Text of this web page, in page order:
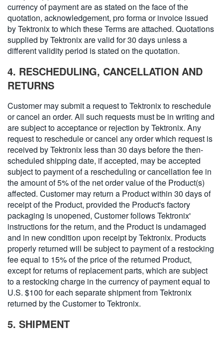
currency of payment are as stated on the face of the
quotation, acknowledgement, pro forma or invoice issued
by Tektronix to which these Terms are attached. Quotations
supplied by Tektronix are valid for 30 days unless a
different validity period is stated on the quotation.
4. RESCHEDULING, CANCELLATION AND
RETURNS
Customer may submit a request to Tektronix to reschedule
or cancel an order. All such requests must be in writing and
are subject to acceptance or rejection by Tektronix. Any
request to reschedule or cancel any order which request is
received by Tektronix less than 30 days before the then-
scheduled shipping date, if accepted, may be accepted
subject to payment of a rescheduling or cancellation fee in
the amount of 5% of the net order value of the Product(s)
affected. Customer may return a Product within 30 days of
receipt of the Product, provided the Product's factory
packaging is unopened, Customer follows Tektronix'
instructions for the return, and the Product is undamaged
and in new condition upon receipt by Tektronix. Products
properly returned will be subject to payment of a restocking
fee equal to 15% of the price of the returned Product,
except for returns of replacement parts, which are subject
to a restocking charge in the currency of payment equal to
U.S. $100 for each separate shipment from Tektronix
returned by the Customer to Tektronix.
5. SHIPMENT